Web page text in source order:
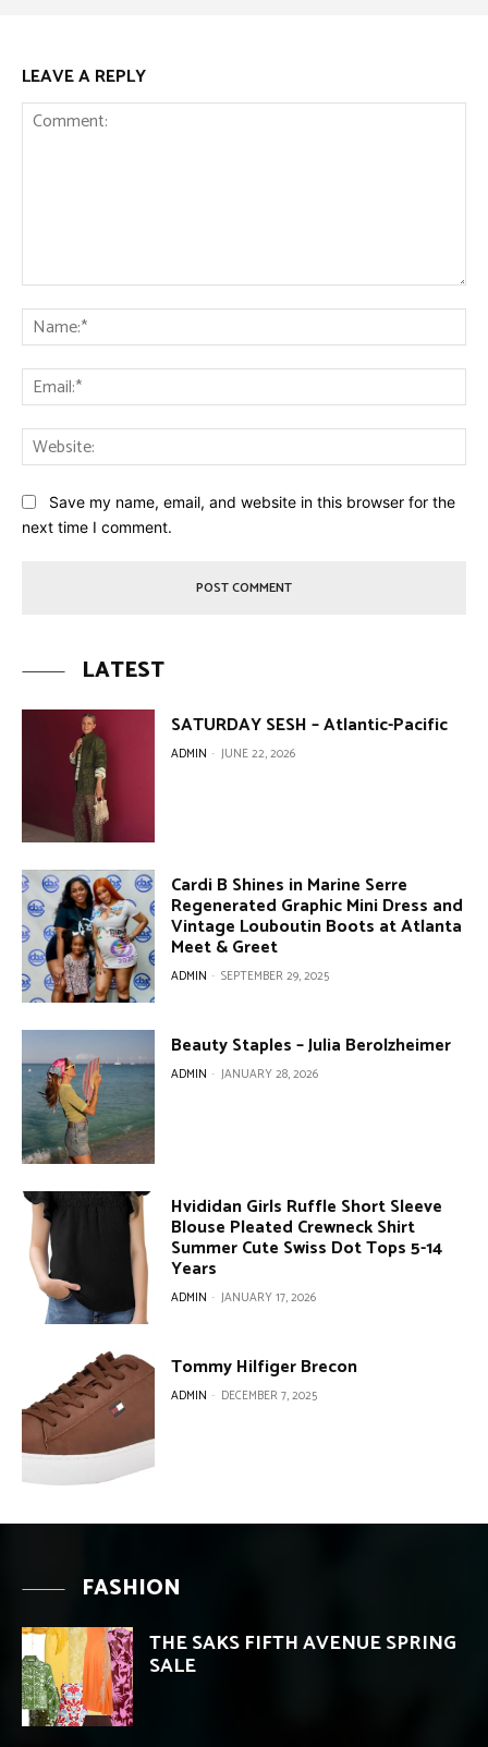
LEAVE A REPLY
Save my name, email, and website in this browser for the
next time I comment.
LATEST
SATURDAY SESH – Atlantic-Pacific
ADMIN - JUNE 22, 2026
Cardi B Shines in Marine Serre
Regenerated Graphic Mini Dress and
Vintage Louboutin Boots at Atlanta
Meet & Greet
ADMIN - SEPTEMBER 29, 2025
Beauty Staples – Julia Berolzheimer
ADMIN - JANUARY 28, 2026
Hvididan Girls Ruffle Short Sleeve
Blouse Pleated Crewneck Shirt
Summer Cute Swiss Dot Tops 5-14
Years
ADMIN - JANUARY 17, 2026
Tommy Hilfiger Brecon
ADMIN - DECEMBER 7, 2025
FASHION
THE SAKS FIFTH AVENUE SPRING
SALE